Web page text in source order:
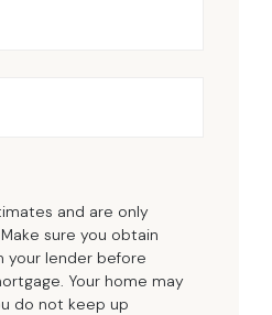
and are only
sure you obtain
your lender before
Your home may
do not keep up